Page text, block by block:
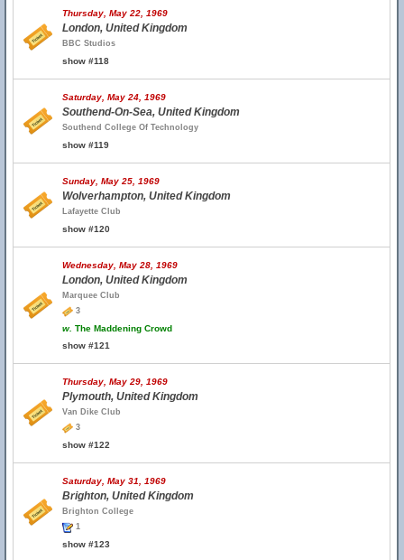
Thursday, May 22, 1969
London, United Kingdom
BBC Studios
show #118
Saturday, May 24, 1969
Southend-On-Sea, United Kingdom
Southend College Of Technology
show #119
Sunday, May 25, 1969
Wolverhampton, United Kingdom
Lafayette Club
show #120
Wednesday, May 28, 1969
London, United Kingdom
Marquee Club
3
w. The Maddening Crowd
show #121
Thursday, May 29, 1969
Plymouth, United Kingdom
Van Dike Club
3
show #122
Saturday, May 31, 1969
Brighton, United Kingdom
Brighton College
1
show #123